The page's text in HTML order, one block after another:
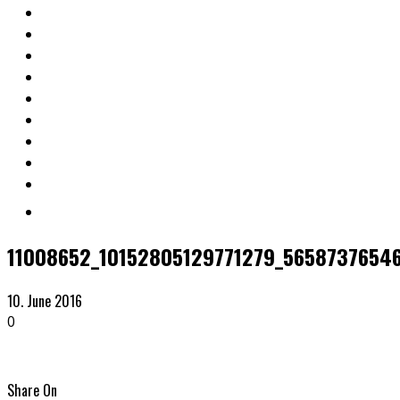
10. June 2016
0
Share On